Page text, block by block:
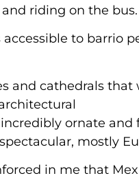
riding on the bus.
to barrio
and cathedrals that
ornate and
mostly
in me that